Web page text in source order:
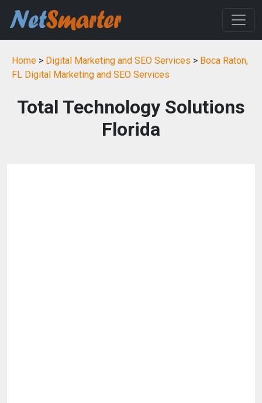
Home > Digital Marketing and SEO Services > Boca Raton,
FL Digital Marketing and SEO Services
Total Technology Solutions
Florida